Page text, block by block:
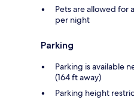
Pets are allowed for
per night
Parking
Parking is available
(164 ft away)
Parking height